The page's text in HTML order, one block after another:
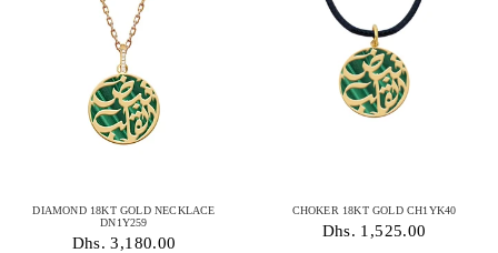
DIAMOND 18KT GOLD NECKLACE
DN1Y259
Dhs. 3,180.00
CHOKER 18KT GOLD CH1YK40
Dhs. 1,525.00